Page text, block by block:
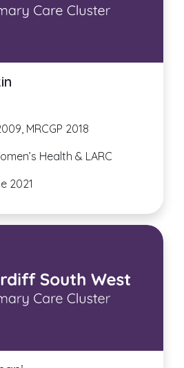
MRCGP 2018
Health & LARC
2021